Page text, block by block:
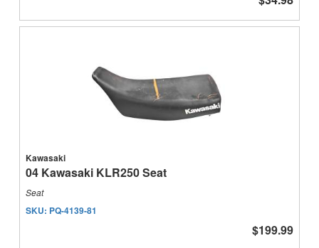
Kawasaki
04 Kawasaki KLR250 Seat
Seat
SKU: PQ-4139-81
$199.99